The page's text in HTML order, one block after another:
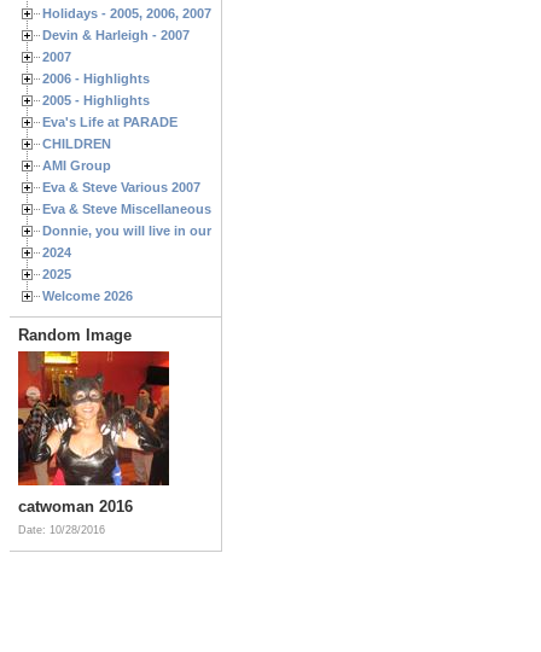
Holidays - 2005, 2006, 2007
Devin & Harleigh - 2007
2007
2006 - Highlights
2005 - Highlights
Eva's Life at PARADE
CHILDREN
AMI Group
Eva & Steve Various 2007
Eva & Steve Miscellaneous 2006
Donnie, you will live in our hearts forever
2024
2025
Welcome 2026
Random Image
catwoman 2016
Date: 10/28/2016